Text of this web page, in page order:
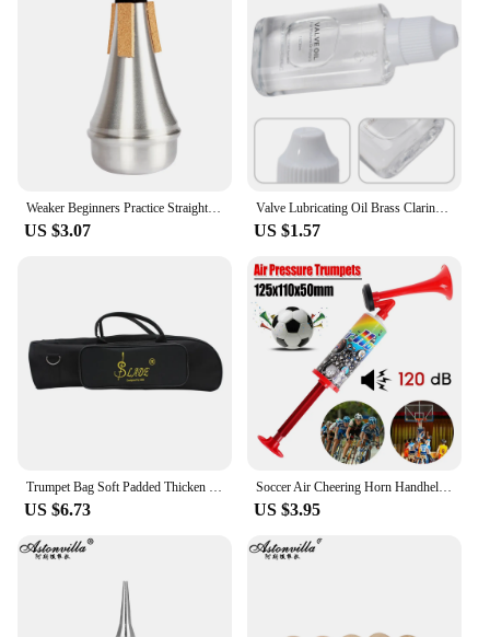
Weaker Beginners Practice Straight Body Mute Accessories Silver Portable Mute Aluminum Alloy Trumpet Silencer Trumpetuniversal
US $3.07
Valve Lubricating Oil Brass Clarinet For Saxophone Instruments Key Oil Parts Slide Trumpet 9*4*1.8cm Brand New
US $1.57
US $6.73
Soccer Air Cheering Horn Handheld Loud Voice Cheering Horn Reusable Air Pressure Trumpets for Football Sport Event Birthday Part
US $3.95